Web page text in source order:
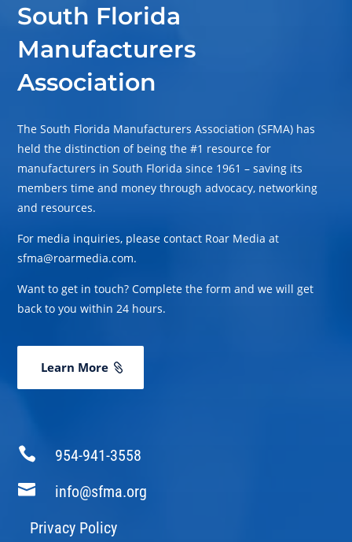
South Florida
Manufacturers
Association
The South Florida Manufacturers Association (SFMA) has
held the distinction of being the #1 resource for
manufacturers in South Florida since 1961 – saving its
members time and money through advocacy, networking
and resources.
For media inquiries, please contact Roar Media at
sfma@roarmedia.com.
Want to get in touch? Complete the form and we will get
back to you within 24 hours.
Learn More
 954-941-3558

info@sfma.org
Privacy Policy